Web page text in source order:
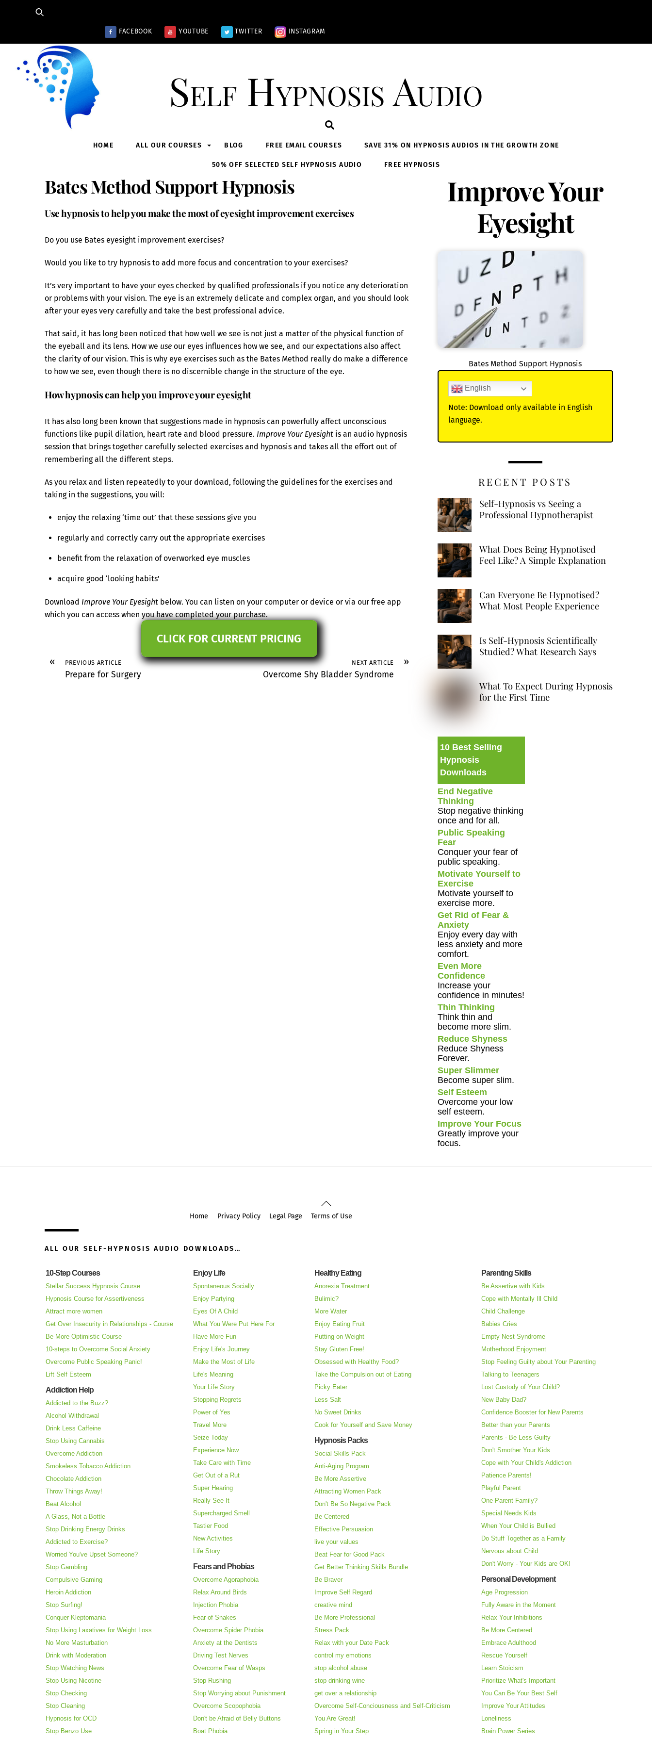
FACEBOOK YOUTUBE TWITTER INSTAGRAM
Self Hypnosis Audio
HOME ALL OUR COURSES BLOG FREE EMAIL COURSES SAVE 31% ON HYPNOSIS AUDIOS IN THE GROWTH ZONE
50% OFF SELECTED SELF HYPNOSIS AUDIO FREE HYPNOSIS
Bates Method Support Hypnosis
Use hypnosis to help you make the most of eyesight improvement exercises
Do you use Bates eyesight improvement exercises?
Would you like to try hypnosis to add more focus and concentration to your exercises?
It’s very important to have your eyes checked by qualified professionals if you notice any deterioration
or problems with your vision. The eye is an extremely delicate and complex organ, and you should look
after your eyes very carefully and take the best professional advice.
That said, it has long been noticed that how well we see is not just a matter of the physical function of
the eyeball and its lens. How we use our eyes influences how we see, and our expectations also affect
the clarity of our vision. This is why eye exercises such as the Bates Method really do make a difference
to how we see, even though there is no discernible change in the structure of the eye.
How hypnosis can help you improve your eyesight
It has also long been known that suggestions made in hypnosis can powerfully affect unconscious
functions like pupil dilation, heart rate and blood pressure. Improve Your Eyesight is an audio hypnosis
session that brings together carefully selected exercises and hypnosis and takes all the effort out of
remembering all the different steps.
As you relax and listen repeatedly to your download, following the guidelines for the exercises and
taking in the suggestions, you will:
enjoy the relaxing ‘time out’ that these sessions give you
regularly and correctly carry out the appropriate exercises
benefit from the relaxation of overworked eye muscles
acquire good ‘looking habits’
Download Improve Your Eyesight below. You can listen on your computer or device or via our free app
which you can access when you have completed your purchase.
CLICK FOR CURRENT PRICING
« PREVIOUS ARTICLE
Prepare for Surgery
»
NEXT ARTICLE
Overcome Shy Bladder Syndrome
Improve Your
Eyesight
Bates Method Support Hypnosis
English
Note: Download only available in English
language.
RECENT POSTS
Self-Hypnosis vs Seeing a
Professional Hypnotherapist
What Does Being Hypnotised
Feel Like? A Simple Explanation
Can Everyone Be Hypnotised?
What Most People Experience
Is Self-Hypnosis Scientifically
Studied? What Research Says
What To Expect During Hypnosis
for the First Time
10 Best Selling
Hypnosis
Downloads
End Negative
Thinking
Stop negative thinking
once and for all.
Public Speaking
Fear
Conquer your fear of
public speaking.
Motivate Yourself to
Exercise
Motivate yourself to
exercise more.
Get Rid of Fear &
Anxiety
Enjoy every day with
less anxiety and more
comfort.
Even More
Confidence
Increase your
confidence in minutes!
Thin Thinking
Think thin and
become more slim.
Reduce Shyness
Reduce Shyness
Forever.
Super Slimmer
Become super slim.
Self Esteem
Overcome your low
self esteem.
Improve Your Focus
Greatly improve your
focus.
Back
To
Home Privacy Policy Legal Page Terms of Use
ALL OUR SELF-HYPNOSIS AUDIO DOWNLOADS…
10-Step Courses
Stellar Success Hypnosis Course
Hypnosis Course for Assertiveness
Attract more women
Get Over Insecurity in Relationships - Course
Be More Optimistic Course
10-steps to Overcome Social Anxiety
Overcome Public Speaking Panic!
Lift Self Esteem
Addiction Help
Addicted to the Buzz?
Alcohol Withdrawal
Drink Less Caffeine
Stop Using Cannabis
Overcome Addiction
Smokeless Tobacco Addiction
Chocolate Addiction
Throw Things Away!
Beat Alcohol
A Glass, Not a Bottle
Stop Drinking Energy Drinks
Addicted to Exercise?
Worried You've Upset Someone?
Stop Gambling
Compulsive Gaming
Heroin Addiction
Stop Surfing!
Conquer Kleptomania
Stop Using Laxatives for Weight Loss
No More Masturbation
Drink with Moderation
Stop Watching News
Stop Using Nicotine
Stop Checking
Stop Cleaning
Hypnosis for OCD
Stop Benzo Use
Enjoy Life
Spontaneous Socially
Enjoy Partying
Eyes Of A Child
What You Were Put Here For
Have More Fun
Enjoy Life's Journey
Make the Most of Life
Life's Meaning
Your Life Story
Stopping Regrets
Power of Yes
Travel More
Seize Today
Experience Now
Take Care with Time
Get Out of a Rut
Super Hearing
Really See It
Supercharged Smell
Tastier Food
New Activities
Life Story
Fears and Phobias
Overcome Agoraphobia
Relax Around Birds
Injection Phobia
Fear of Snakes
Overcome Spider Phobia
Anxiety at the Dentists
Driving Test Nerves
Overcome Fear of Wasps
Stop Rushing
Stop Worrying about Punishment
Overcome Scopophobia
Don't be Afraid of Belly Buttons
Boat Phobia
Healthy Eating
Anorexia Treatment
Bulimic?
More Water
Enjoy Eating Fruit
Putting on Weight
Stay Gluten Free!
Obsessed with Healthy Food?
Take the Compulsion out of Eating
Picky Eater
Less Salt
No Sweet Drinks
Cook for Yourself and Save Money
Hypnosis Packs
Social Skills Pack
Anti-Aging Program
Be More Assertive
Attracting Women Pack
Don't Be So Negative Pack
Be Centered
Effective Persuasion
live your values
Beat Fear for Good Pack
Get Better Thinking Skills Bundle
Be Braver
Improve Self Regard
creative mind
Be More Professional
Stress Pack
Relax with your Date Pack
control my emotions
stop alcohol abuse
stop drinking wine
get over a relationship
Overcome Self-Conciousness and Self-Criticism
You Are Great!
Spring in Your Step
Parenting Skills
Be Assertive with Kids
Cope with Mentally Ill Child
Child Challenge
Babies Cries
Empty Nest Syndrome
Motherhood Enjoyment
Stop Feeling Guilty about Your Parenting
Talking to Teenagers
Lost Custody of Your Child?
New Baby Dad?
Confidence Booster for New Parents
Better than your Parents
Parents - Be Less Guilty
Don't Smother Your Kids
Cope with Your Child's Addiction
Patience Parents!
Playful Parent
One Parent Family?
Special Needs Kids
When Your Child is Bullied
Do Stuff Together as a Family
Nervous about Child
Don't Worry - Your Kids are OK!
Personal Development
Age Progression
Fully Aware in the Moment
Relax Your Inhibitions
Be More Centered
Embrace Adulthood
Rescue Yourself
Learn Stoicism
Prioritize What's Important
You Can Be Your Best Self
Improve Your Attitudes
Loneliness
Brain Power Series